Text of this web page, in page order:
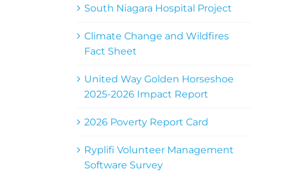
South Niagara Hospital Project
Climate Change and Wildfires
Fact Sheet
United Way Golden Horseshoe
2025-2026 Impact Report
2026 Poverty Report Card
Ryplifi Volunteer Management
Software Survey